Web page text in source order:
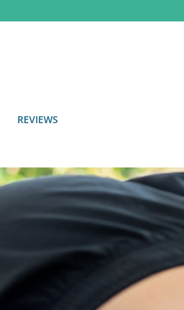
REVIEWS